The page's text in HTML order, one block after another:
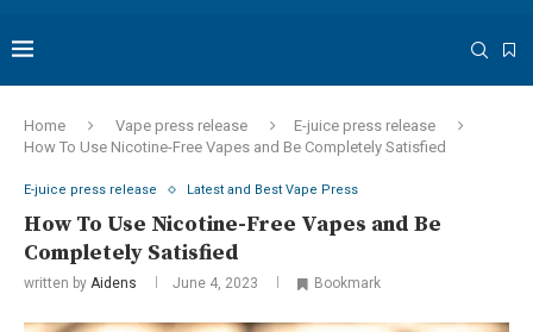
Home Vape press release
E-juice press release
How To Use Nicotine-Free Vapes and Be Completely Satisfied
E-juice press release Latest and Best Vape Press
How To Use Nicotine-Free Vapes and Be
Completely Satisfied
written by Aidens June 4, 2023 Bookmark